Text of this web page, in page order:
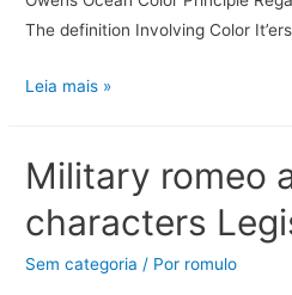
The definition Involving Color
Leia mais »
Military romeo
characters
Sem categoria / Por romulo